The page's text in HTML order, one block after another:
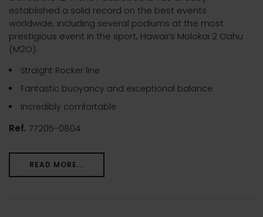
established a solid record on the best events
worldwide, including several podiums at the most
prestigious event in the sport, Hawaii’s Molokai 2 Oahu
(M2O).
Straight Rocker line
Fantastic buoyancy and exceptional balance
Incredibly comfortable
Ref. 77205-0804
READ MORE...